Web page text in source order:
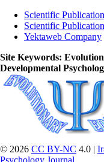
Scientific
Scientific
Yektaweb Company
Site Keywords:
Developmental
© 2026 CC BY-NC 4.0 |
Psychology Journal